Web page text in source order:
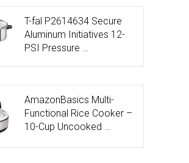
T-fal P2614634 Secure
Aluminum Initiatives 12-
PSI Pressure …
AmazonBasics Multi-
Functional Rice Cooker –
10-Cup Uncooked …